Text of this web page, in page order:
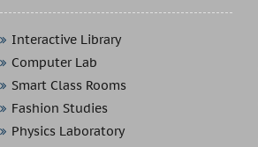
Interactive Library
Computer Lab
Smart Class Rooms
Fashion Studies
Physics Laboratory